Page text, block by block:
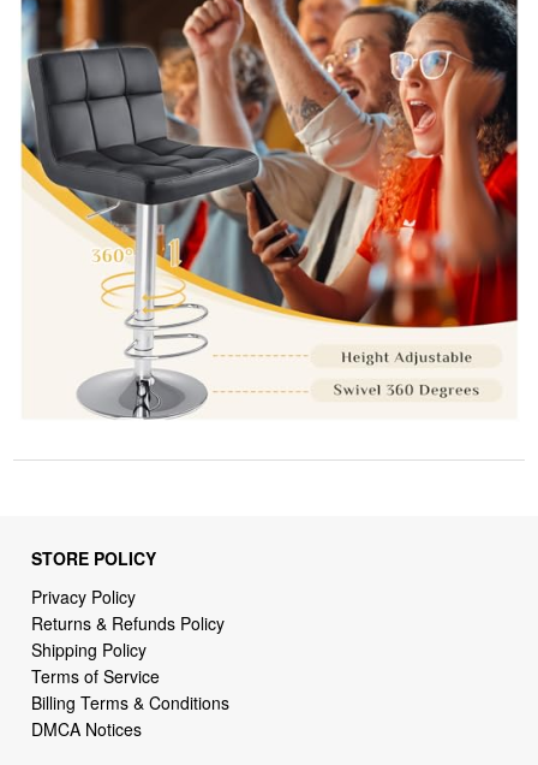
STORE POLICY
Privacy Policy
Returns & Refunds Policy
Shipping Policy
Terms of Service
Billing Terms & Conditions
DMCA Notices